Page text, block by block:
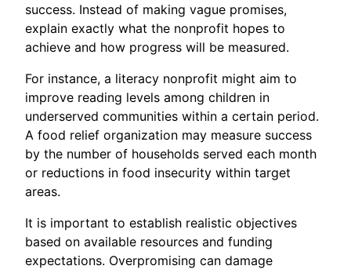
success. Instead of making vague promises,
explain exactly what the nonprofit hopes to
achieve and how progress will be measured.
For instance, a literacy nonprofit might aim to
improve reading levels among children in
underserved communities within a certain period.
A food relief organization may measure success
by the number of households served each month
or reductions in food insecurity within target
areas.
It is important to establish realistic objectives
based on available resources and funding
expectations. Overpromising can damage